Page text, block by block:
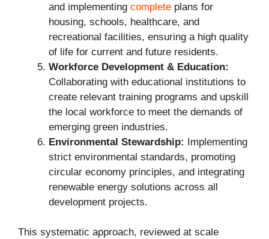
and implementing complete plans for
housing, schools, healthcare, and
recreational facilities, ensuring a high quality
of life for current and future residents.
Workforce Development & Education:
Collaborating with educational institutions to
create relevant training programs and upskill
the local workforce to meet the demands of
emerging green industries.
Environmental Stewardship: Implementing
strict environmental standards, promoting
circular economy principles, and integrating
renewable energy solutions across all
development projects.
This systematic approach, reviewed at scale